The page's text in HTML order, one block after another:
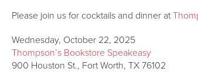
Please join us for cocktails and dinner at
Wednesday, October 22, 2025
Thompson’s Bookstore Speakeasy
900 Houston St., Fort Worth, TX 76102